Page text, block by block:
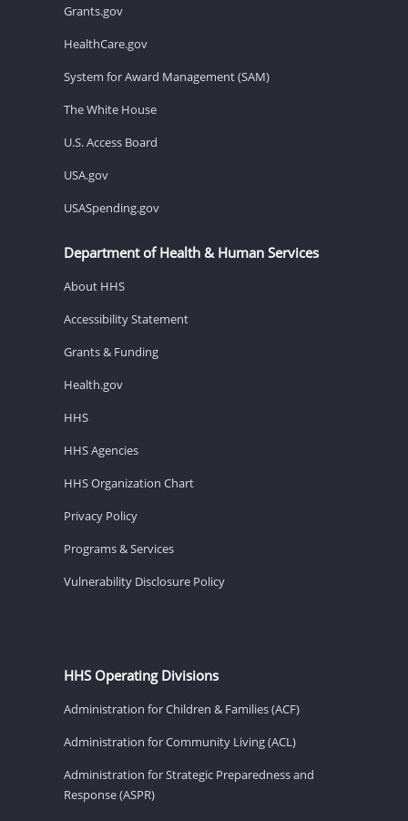
Grants.gov
HealthCare.gov
System for Award Management (SAM)
The White House
U.S. Access Board
USA.gov
USASpending.gov
Department of Health & Human Services
About HHS
Accessibility Statement
Grants & Funding
Health.gov
HHS
HHS Agencies
HHS Organization Chart
Privacy Policy
Programs & Services
Vulnerability Disclosure Policy
HHS Operating Divisions
Administration for Children & Families (ACF)
Administration for Community Living (ACL)
Administration for Strategic Preparedness and
Response (ASPR)